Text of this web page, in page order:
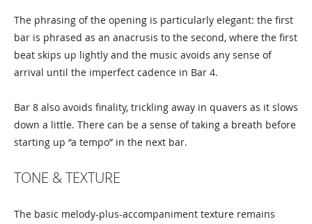
The phrasing of the opening is particularly elegant: the first
bar is phrased as an anacrusis to the second, where the first
beat skips up lightly and the music avoids any sense of
arrival until the imperfect cadence in Bar 4.
Bar 8 also avoids finality, trickling away in quavers as it slows
down a little. There can be a sense of taking a breath before
starting up “a tempo” in the next bar.
TONE & TEXTURE
The basic melody-plus-accompaniment texture remains